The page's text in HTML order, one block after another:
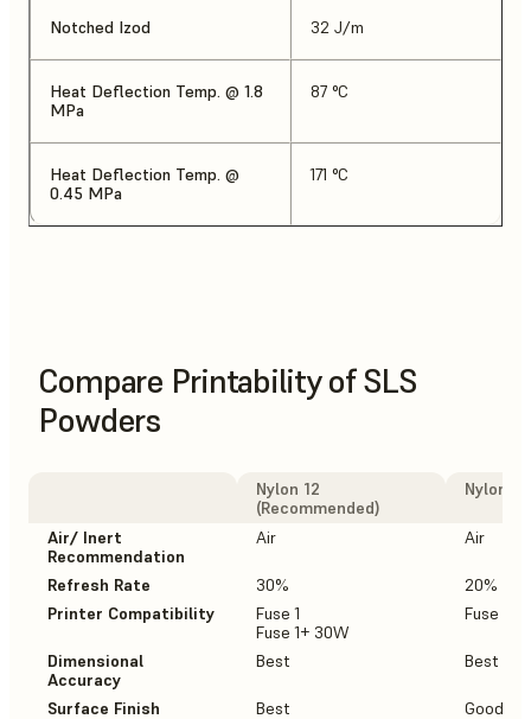
Notched Izod 32 J/m
Heat Deflection Temp. @ 1.8
MPa
87 °C
Heat Deflection Temp. @
0.45 MPa
171 °C
Compare Printability of SLS
Powders
Nylon 12
(Recommended)
Nylon
Air/ Inert
Recommendation
Air Air
Refresh Rate 30%
20%
Printer Compatibility
Fuse 1
Fuse 1+ 30W
Fuse 1+
Dimensional
Accuracy
Best Best
Surface Finish Best
Good